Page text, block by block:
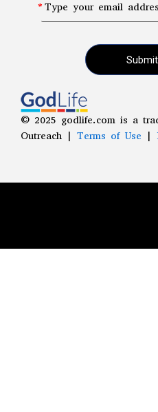
Type your email
© 2025 godlife.com is a
Outreach | Terms of Use